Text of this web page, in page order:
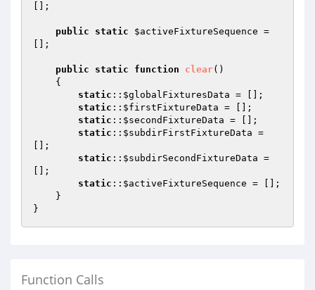
[];
public static $activeFixtureSequence =
[];
public static function clear()
{
static :: $globalFixturesData = [];
static :: $firstFixtureData = [];
static :: $secondFixtureData = [];
static :: $subdirFirstFixtureData =
[];
static :: $subdirSecondFixtureData =
[];
static :: $activeFixtureSequence = [];
Function Calls